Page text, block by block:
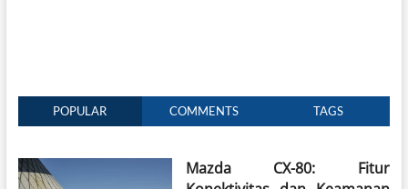
POPULAR COMMENTS TAGS
Mazda CX-80: Fitur